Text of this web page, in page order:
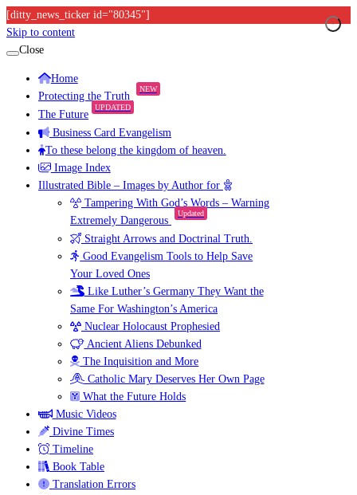
[ditty_news_ticker id="80345"]
Skip to content
Close
Home
Protecting the Truth
NEW
The Future
UPDATED
Business Card Evangelism
To these belong the kingdom of heaven.
Image Index
Illustrated Bible – Images by Author for
Tampering With God’s Words – Warning
Extremely Dangerous
Updated
Straight Arrows and Doctrinal Truth.
Good Evangelism Tools to Help Save
Your Loved Ones
Like Luther’s Germany They Want the
Same For Washington’s America
Nuclear Holocaust Prophesied
Ancient Aliens Debunked
The Inquisition and More
Catholic Mary Deserves Her Own Page
What the Future Holds
Music Videos
Divine Times
Timeline
Book Table
Translation Errors